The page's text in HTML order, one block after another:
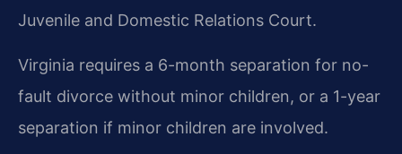
Juvenile and Domestic Relations Court.
Virginia requires a 6-month separation for no-
fault divorce without minor children, or a 1-year
separation if minor children are involved.